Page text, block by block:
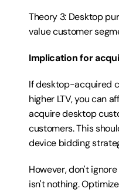
Theory 3: Desktop
value customer
Implication for
If desktop-acquired
higher LTV, you can
acquire desktop
customers. This
device bidding
However, don't
isn't nothing.